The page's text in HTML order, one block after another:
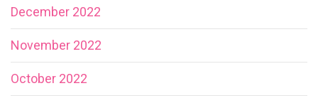
December 2022
November 2022
October 2022